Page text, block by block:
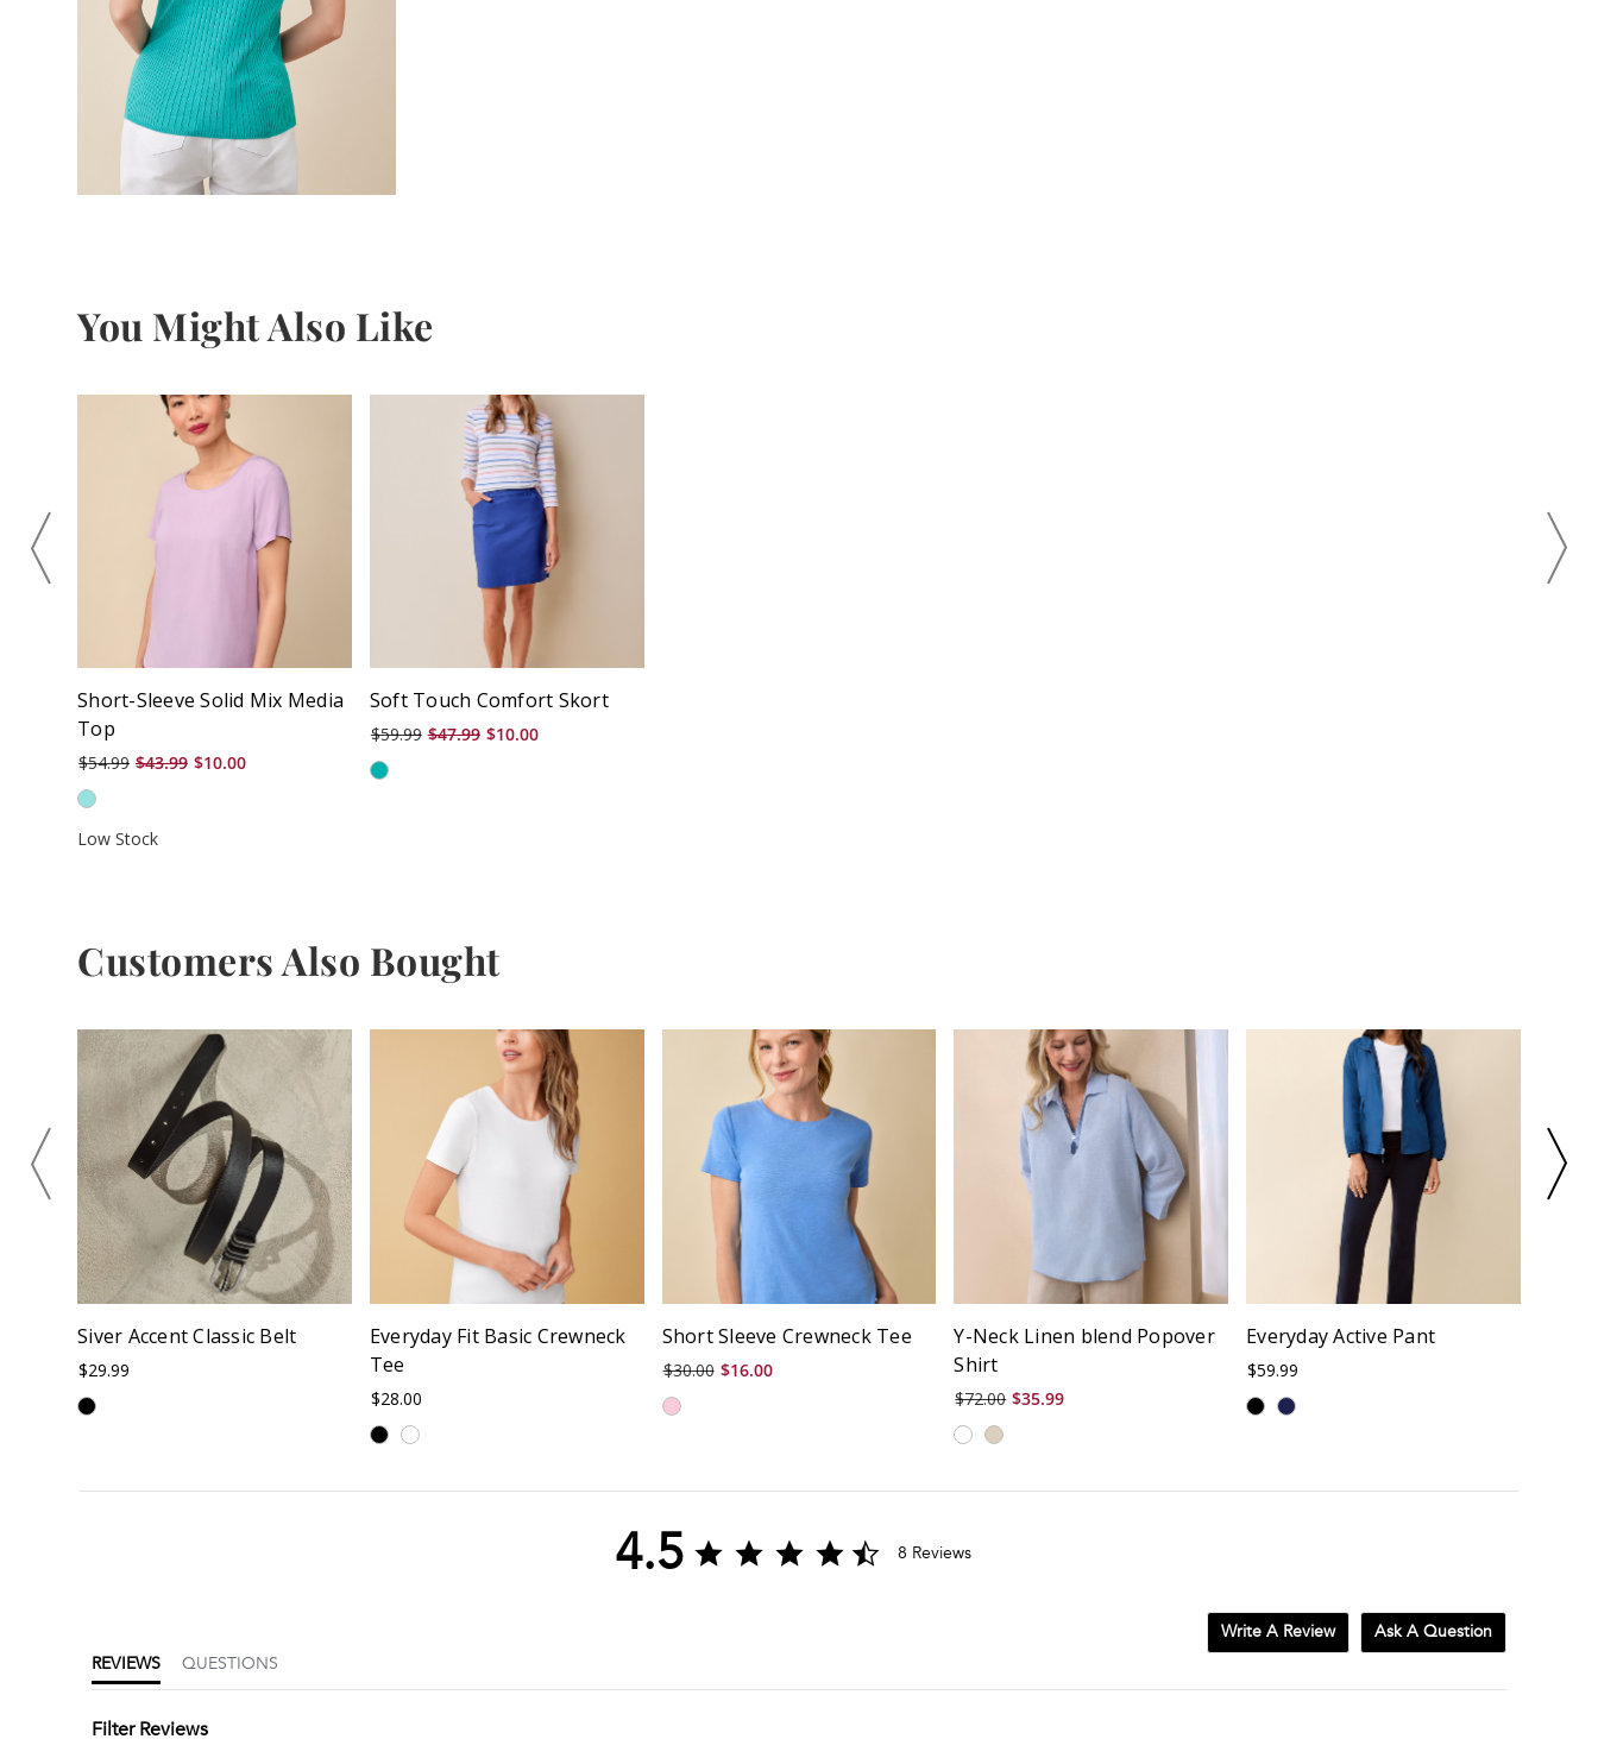
You Might Also Like
Short-Sleeve Solid Mix Media
Top
$54.99 $43.99 $10.00
Low Stock
Soft Touch Comfort Skort
$59.99 $47.99 $10.00
Customers Also Bought
Siver Accent Classic Belt
$29.99
Everyday Fit Basic Crewneck
Tee
$28.00
Short Sleeve Crewneck Tee
$30.00 $16.00
Y-Neck Linen blend Popover
Shirt
$72.00 $35.99
Everyday Active Pant
$59.99
4.5
4.5
star8 Reviews
Write A Review
Ask A Question
REVIEWS
QUESTIONS
Filter Reviews